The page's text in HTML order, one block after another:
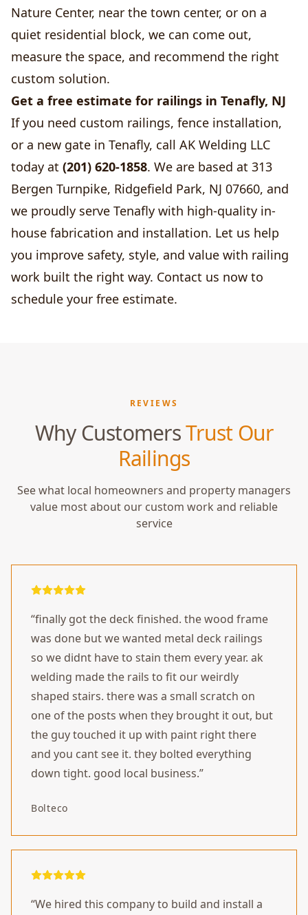
Nature Center, near the town center, or on a
quiet residential block, we can come out,
measure the space, and recommend the right
custom solution.
Get a free estimate for railings in Tenafly, NJ
If you need custom railings, fence installation,
or a new gate in Tenafly, call AK Welding LLC
today at (201) 620-1858. We are based at 313
Bergen Turnpike, Ridgefield Park, NJ 07660, and
we proudly serve Tenafly with high-quality in-
house fabrication and installation. Let us help
you improve safety, style, and value with railing
work built the right way. Contact us now to
schedule your free estimate.
REVIEWS
Why CustomersTrust Our
Railings
See what local homeowners and property managers
value most about our custom work and reliable
service
“finally got the deck finished. the wood frame
was done but we wanted metal deck railings
so we didnt have to stain them every year. ak
welding made the rails to fit our weirdly
shaped stairs. there was a small scratch on
one of the posts when they brought it out, but
the guy touched it up with paint right there
and you cant see it. they bolted everything
down tight. good local business.”
Bolteco
“We hired this company to build and install a